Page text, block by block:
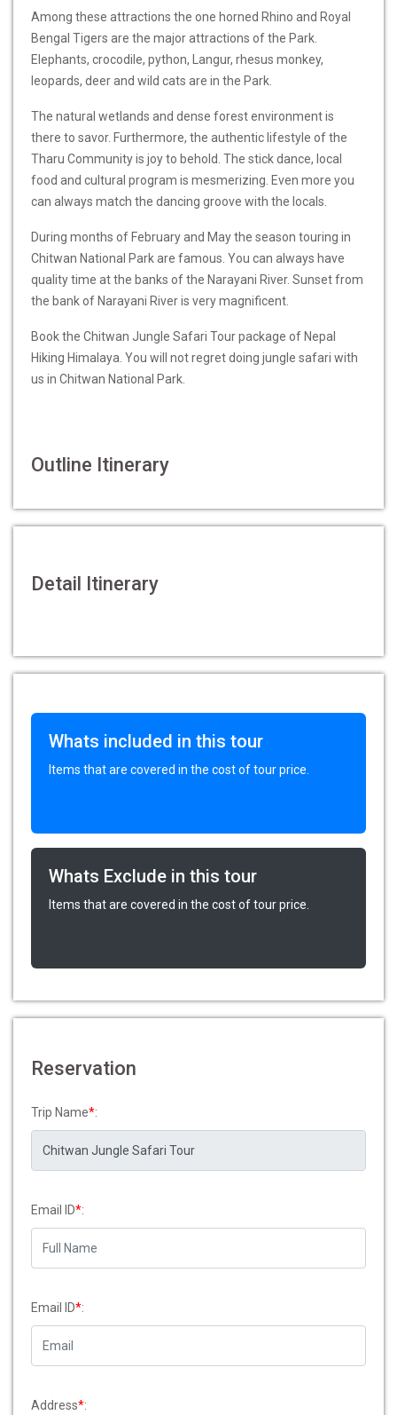
Among these attractions the one horned Rhino and Royal
Bengal Tigers are the major attractions of the Park.
Elephants, crocodile, python, Langur, rhesus monkey,
leopards, deer and wild cats are in the Park.
The natural wetlands and dense forest environment is
there to savor. Furthermore, the authentic lifestyle of the
Tharu Community is joy to behold. The stick dance, local
food and cultural program is mesmerizing. Even more you
can always match the dancing groove with the locals.
During months of February and May the season touring in
Chitwan National Park are famous. You can always have
quality time at the banks of the Narayani River. Sunset from
the bank of Narayani River is very magnificent.
Book the Chitwan Jungle Safari Tour package of Nepal
Hiking Himalaya. You will not regret doing jungle safari with
us in Chitwan National Park.
Outline Itinerary
Detail Itinerary
Whats included in this tour
Items that are covered in the cost of tour price.
Whats Exclude in this tour
Items that are covered in the cost of tour price.
Reservation
Trip Name*:
Email ID*:
Email ID*:
Address*: